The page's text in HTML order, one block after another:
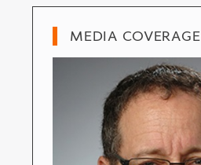
MEDIA COVERAGE